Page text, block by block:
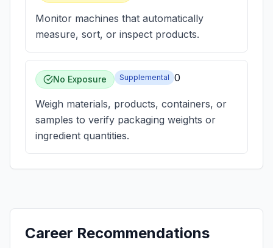
Monitor machines that automatically
measure, sort, or inspect products.
No Exposure Supplemental 0
Weigh materials, products, containers, or
samples to verify packaging weights or
ingredient quantities.
Career Recommendations